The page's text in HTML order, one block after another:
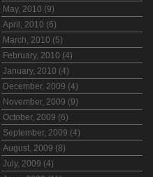
May, 2010 (9)
April, 2010 (6)
March, 2010 (5)
February, 2010 (4)
January, 2010 (4)
December, 2009 (4)
November, 2009 (9)
October, 2009 (6)
September, 2009 (4)
August, 2009 (8)
July, 2009 (4)